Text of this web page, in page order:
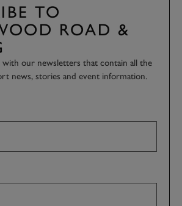
TO
ROAD &
with our newsletters that contain all the
news, stories and event information.